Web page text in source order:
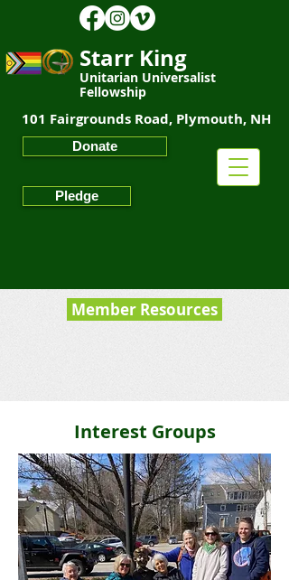
Starr King
Unitarian Universalist Fellowship
Starr King
Unitarian Universalist
Fellowship
101 Fairgrounds Road, Plymouth, NH
Donate
Pledge
Member Resources
Interest Groups